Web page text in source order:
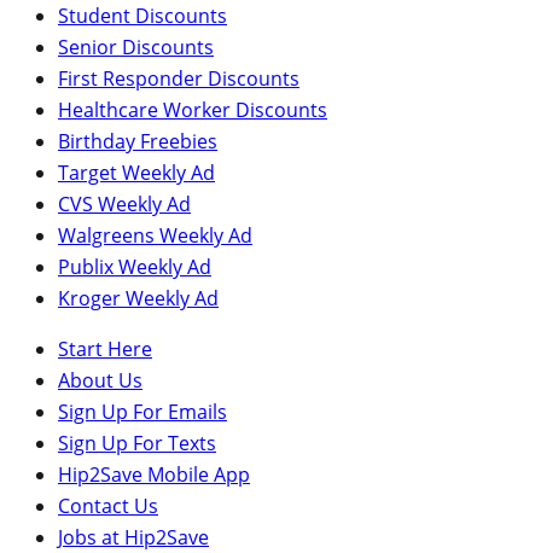
Student Discounts
Senior Discounts
First Responder Discounts
Healthcare Worker Discounts
Birthday Freebies
Target Weekly Ad
CVS Weekly Ad
Walgreens Weekly Ad
Publix Weekly Ad
Kroger Weekly Ad
Start Here
About Us
Sign Up For Emails
Sign Up For Texts
Hip2Save Mobile App
Contact Us
Jobs at Hip2Save